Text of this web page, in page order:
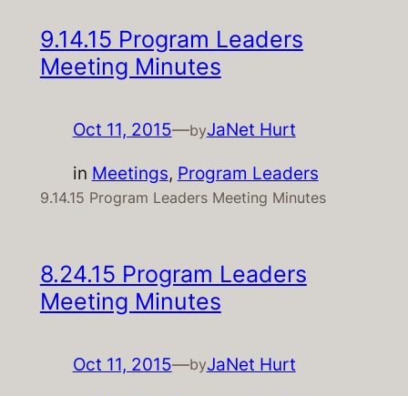
9.14.15 Program Leaders
Meeting Minutes
Oct 11, 2015—byJaNet Hurt
in Meetings, Program Leaders
9.14.15 Program Leaders Meeting Minutes
8.24.15 Program Leaders
Meeting Minutes
Oct 11, 2015—byJaNet Hurt